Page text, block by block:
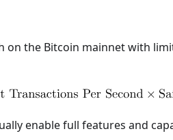
on the Bitcoin mainnet with
enable full features and